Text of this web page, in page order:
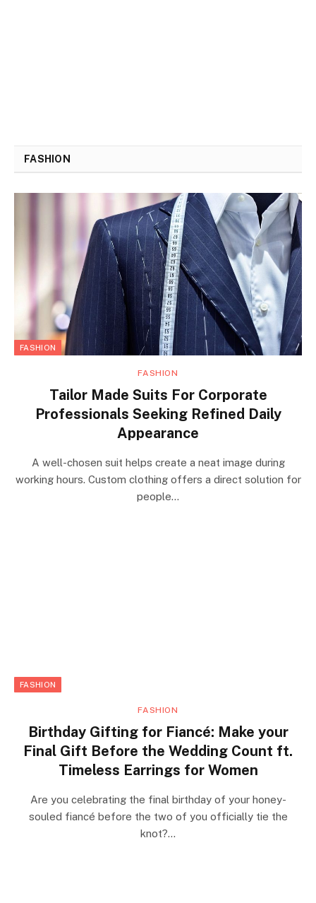
FASHION
FASHION
FASHION
Tailor Made Suits For Corporate
Professionals Seeking Refined Daily
Appearance
A well-chosen suit helps create a neat image during
working hours. Custom clothing offers a direct solution for
people…
FASHION
FASHION
Birthday Gifting for Fiancé: Make your
Final Gift Before the Wedding Count ft.
Timeless Earrings for Women
Are you celebrating the final birthday of your honey-
souled fiancé before the two of you officially tie the
knot?…